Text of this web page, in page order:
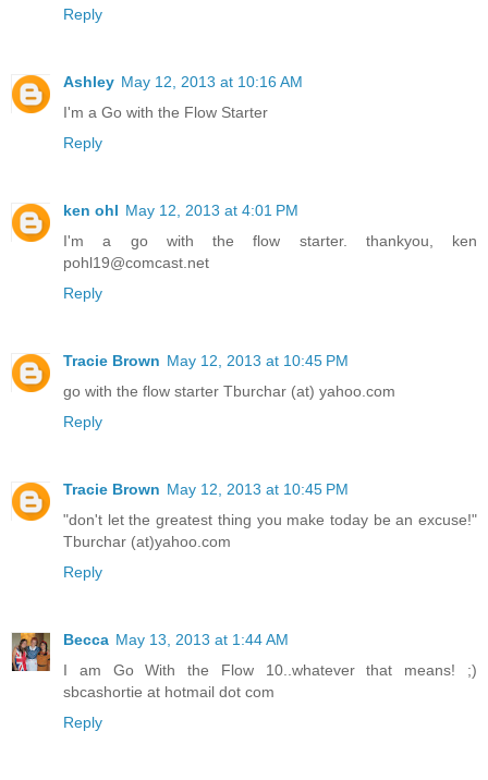
Reply
Ashley May 12, 2013 at 10:16 AM
I'm a Go with the Flow Starter
Reply
ken ohl May 12, 2013 at 4:01 PM
I'm a go with the flow starter. thankyou, ken
pohl19@comcast.net
Reply
Tracie Brown May 12, 2013 at 10:45 PM
go with the flow starter Tburchar (at) yahoo.com
Reply
Tracie Brown May 12, 2013 at 10:45 PM
"don't let the greatest thing you make today be an excuse!"
Tburchar (at)yahoo.com
Reply
Becca May 13, 2013 at 1:44 AM
I am Go With the Flow 10..whatever that means! ;)
sbcashortie at hotmail dot com
Reply